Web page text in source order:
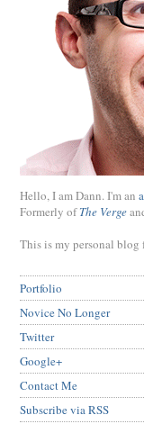
Hello, I am Dann. I'm an
Formerly ofThe Verge
This is my personal
Portfolio
Novice No Longer
Twitter
Google+
Contact Me
Subscribe via RSS